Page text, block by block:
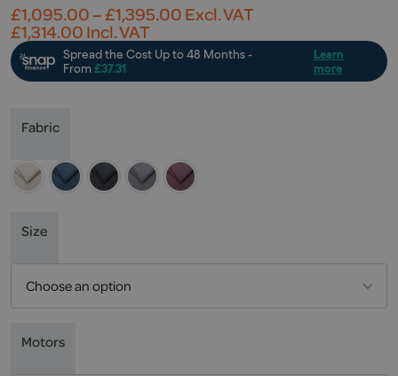
£1,095.00–£1,395.00Price
£1,095.00
through
£1,395.00
Excl. VAT
£1,314.00Incl. VAT
Fabric
Size
Motors